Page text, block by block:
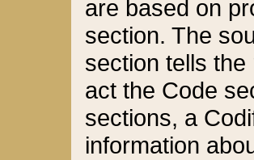
are based on
section. The
section tells
act the Code
sections, a
information